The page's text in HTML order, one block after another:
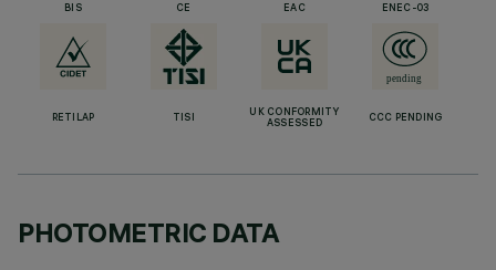
BIS CE EAC ENEC-03
RETILAP TISI
UK CONFORMITY
ASSESSED
CCC PENDING
PHOTOMETRIC DATA